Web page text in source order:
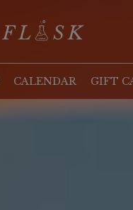
CALENDAR GIFT